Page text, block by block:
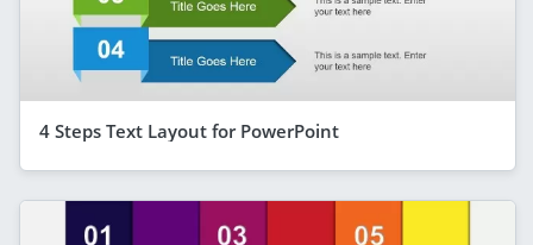
4 Steps Text Layout for PowerPoint